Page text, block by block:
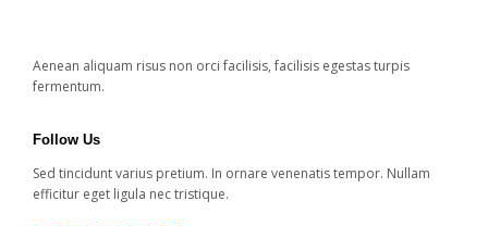
Aenean aliquam risus non orci facilisis, facilisis egestas turpis
fermentum.
Follow Us
Sed tincidunt varius pretium. In ornare venenatis tempor. Nullam
efficitur eget ligula nec tristique.